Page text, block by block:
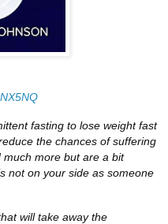
fasting to lose weight fast
the chances of suffering
more but are a bit
not on your side as someone
will take away the